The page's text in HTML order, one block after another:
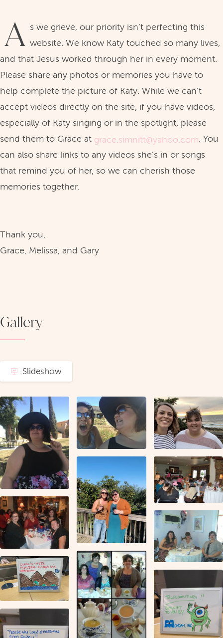
A s we grieve, our priority isn’t perfecting this
website. We know Katy touched so many lives,
and that Jesus worked through her in every moment.
Please share any photos or memories you have to
help complete the picture of Katy. While we can't
accept videos directly on the site, if you have videos,
especially of Katy singing or in the spotlight, please
send them to Grace at grace.simnitt@yahoo.com. You
can also share links to any videos she’s in or songs
that remind you of her, so we can cherish those
memories together.
Thank you,
Grace, Melissa, and Gary
Gallery
Slideshow